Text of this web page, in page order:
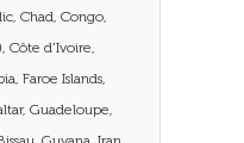
Chad, Congo,
Côte d'Ivoire,
Faroe Islands,
Guadeloupe,